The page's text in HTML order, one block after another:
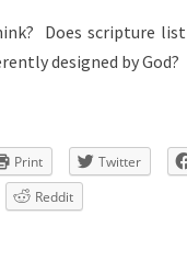
Does scripture
designed by God?
Print Twitter
Reddit